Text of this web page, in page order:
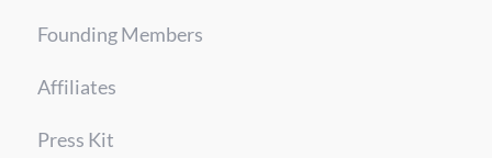
Founding Members
Affiliates
Press Kit